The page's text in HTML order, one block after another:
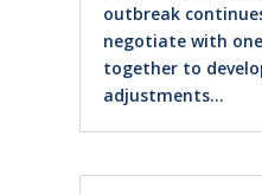
outbreak
negotiate with
together to
adjustments...